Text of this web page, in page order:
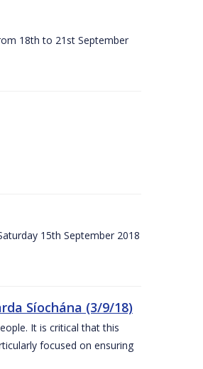
18th to 21st September
15th September 2018
Síochána (3/9/18)
It is critical that this
focused on ensuring